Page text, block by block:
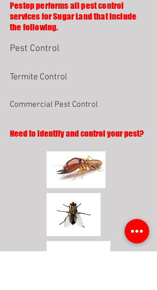
Pestop performs all pest control
services for Sugar Land that include
the following.
Pest Control
Termite Control
Commercial Pest Control
Need to identify and control your pest?